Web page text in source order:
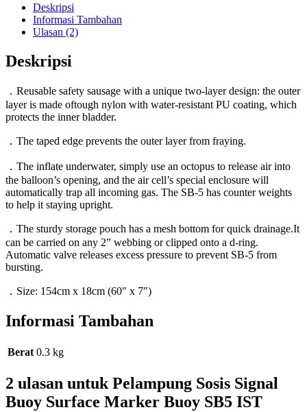
Deskripsi
Informasi Tambahan
Ulasan (2)
Deskripsi
．Reusable safety sausage with a unique two-layer design: the outer
layer is made oftough nylon with water-resistant PU coating, which
protects the inner bladder.
．The taped edge prevents the outer layer from fraying.
．The inflate underwater, simply use an octopus to release air into
the balloon’s opening, and the air cell’s special enclosure will
automatically trap all incoming gas. The SB-5 has counter weights
to help it staying upright.
．The sturdy storage pouch has a mesh bottom for quick drainage.It
can be carried on any 2” webbing or clipped onto a d-ring.
Automatic valve releases excess pressure to prevent SB-5 from
bursting.
．Size: 154cm x 18cm (60″ x 7″)
Informasi Tambahan
Berat 0.3 kg
2 ulasan untukPelampung Sosis Signal
Buoy Surface Marker Buoy SB5 IST